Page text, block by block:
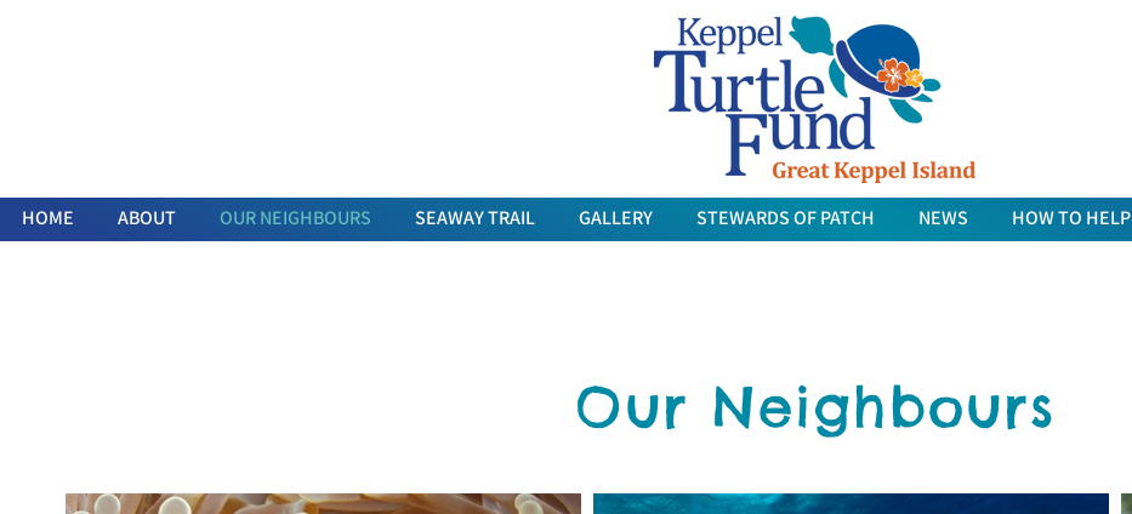
HOME ABOUT OUR NEIGHBOURS SEAWAY TRAIL GALLERY STEWARDS OF PATCH NEWS HOW TO HELP
Our Neighbours